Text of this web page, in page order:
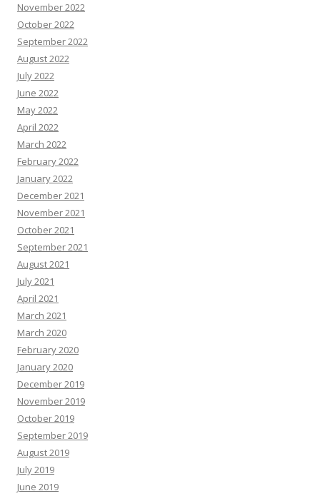
November 2022
October 2022
September 2022
August 2022
July 2022
June 2022
May 2022
April 2022
March 2022
February 2022
January 2022
December 2021
November 2021
October 2021
September 2021
August 2021
July 2021
April 2021
March 2021
March 2020
February 2020
January 2020
December 2019
November 2019
October 2019
September 2019
August 2019
July 2019
June 2019